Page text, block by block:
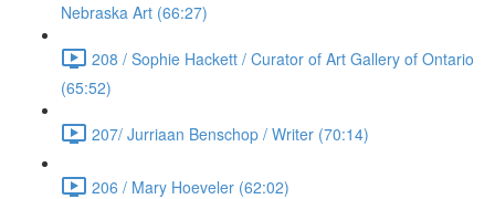
Nebraska Art (66:27)
208 / Sophie Hackett / Curator of Art Gallery of Ontario
(65:52)
207/ Jurriaan Benschop / Writer (70:14)
206 / Mary Hoeveler (62:02)